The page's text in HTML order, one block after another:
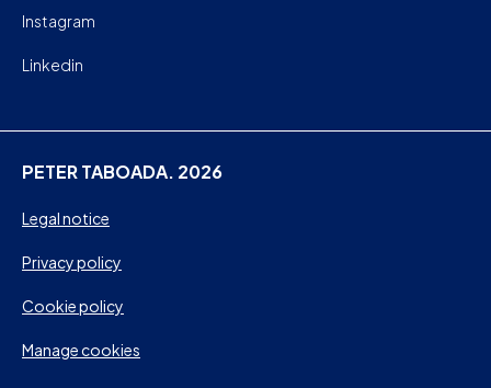
Instagram
Linkedin
PETER TABOADA. 2026
Legal notice
Privacy policy
Cookie policy
Manage cookies